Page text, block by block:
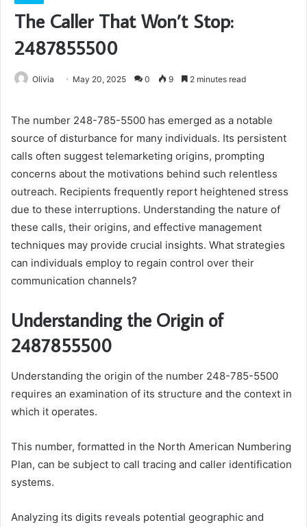
The Caller That Won’t Stop:
2487855500
Olivia May 20, 2025 0 9 2 minutes read
The number 248-785-5500 has emerged as a notable
source of disturbance for many individuals. Its persistent
calls often suggest telemarketing origins, prompting
concerns about the motivations behind such relentless
outreach. Recipients frequently report heightened stress
due to these interruptions. Understanding the nature of
these calls, their origins, and effective management
techniques may provide crucial insights. What strategies
can individuals employ to regain control over their
communication channels?
Understanding the Origin of
2487855500
Understanding the origin of the number 248-785-5500
requires an examination of its structure and the context in
which it operates.
This number, formatted in the North American Numbering
Plan, can be subject to call tracing and caller identification
systems.
Analyzing its digits reveals potential geographic and